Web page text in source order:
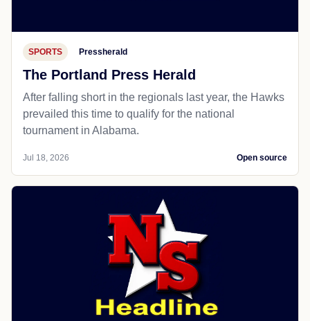
SPORTS Pressherald
The Portland Press Herald
After falling short in the regionals last year, the Hawks
prevailed this time to qualify for the national
tournament in Alabama.
Jul 18, 2026 Open source